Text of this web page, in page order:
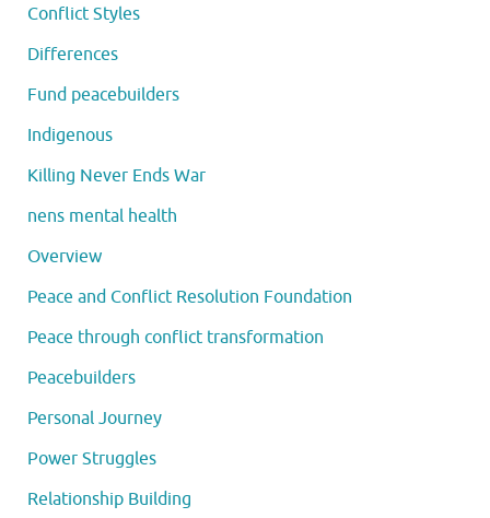
Conflict Styles
Differences
Fund peacebuilders
Indigenous
Killing Never Ends War
nens mental health
Overview
Peace and Conflict Resolution Foundation
Peace through conflict transformation
Peacebuilders
Personal Journey
Power Struggles
Relationship Building